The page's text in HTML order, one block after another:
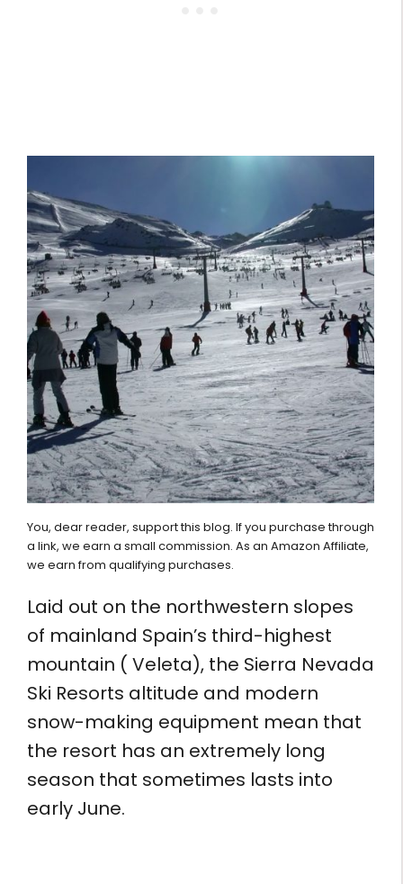
You, dear reader, support this blog. If you purchase through
a link, we earn a small commission. As an Amazon Affiliate,
we earn from qualifying purchases.
Laid out on the northwestern slopes
of mainland Spain’s third-highest
mountain ( Veleta), the Sierra Nevada
Ski Resorts altitude and modern
snow-making equipment mean that
the resort has an extremely long
season that sometimes lasts into
early June.